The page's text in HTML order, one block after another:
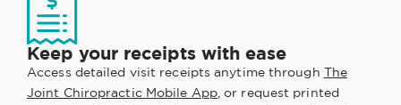
Keep your receipts with ease
Access detailed visit receipts anytime through The
Joint Chiropractic Mobile App, or request printed